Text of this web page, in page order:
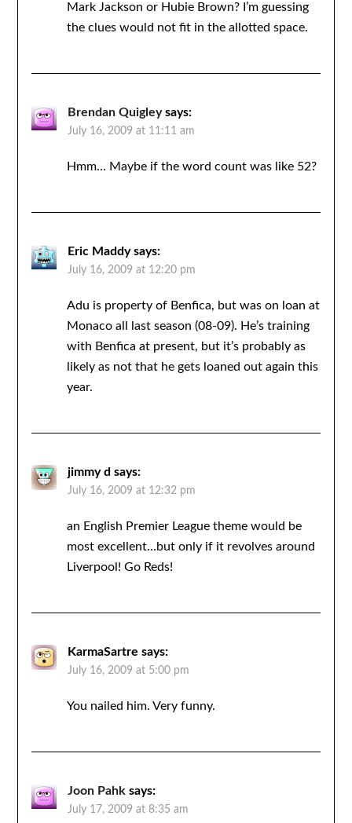
Mark Jackson or Hubie Brown? I’m guessing
the clues would not fit in the allotted space.
Brendan Quigley says:
July 16, 2009 at 11:11 am
Hmm… Maybe if the word count was like 52?
Eric Maddy says:
July 16, 2009 at 12:20 pm
Adu is property of Benfica, but was on loan at
Monaco all last season (08-09). He’s training
with Benfica at present, but it’s probably as
likely as not that he gets loaned out again this
year.
jimmy d says:
July 16, 2009 at 12:32 pm
an English Premier League theme would be
most excellent…but only if it revolves around
Liverpool! Go Reds!
KarmaSartre says:
July 16, 2009 at 5:00 pm
You nailed him. Very funny.
Joon Pahk says:
July 17, 2009 at 8:35 am